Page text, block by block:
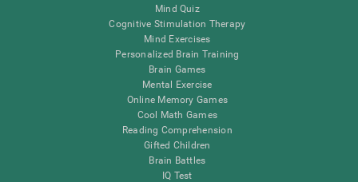
Mind Quiz
Cognitive Stimulation Therapy
Mind Exercises
Personalized Brain Training
Brain Games
Mental Exercise
Online Memory Games
Cool Math Games
Reading Comprehension
Gifted Children
Brain Battles
IQ Test